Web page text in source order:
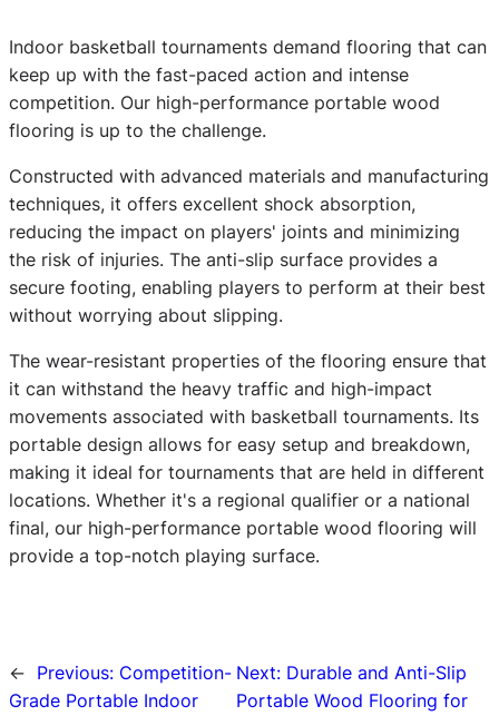
Indoor basketball tournaments demand flooring that can
keep up with the fast-paced action and intense
competition. Our high-performance portable wood
flooring is up to the challenge.
Constructed with advanced materials and manufacturing
techniques, it offers excellent shock absorption,
reducing the impact on players' joints and minimizing
the risk of injuries. The anti-slip surface provides a
secure footing, enabling players to perform at their best
without worrying about slipping.
The wear-resistant properties of the flooring ensure that
it can withstand the heavy traffic and high-impact
movements associated with basketball tournaments. Its
portable design allows for easy setup and breakdown,
making it ideal for tournaments that are held in different
locations. Whether it's a regional qualifier or a national
final, our high-performance portable wood flooring will
provide a top-notch playing surface.
← Previous: Competition-
Grade Portable Indoor
Next: Durable and Anti-Slip
Portable Wood Flooring for